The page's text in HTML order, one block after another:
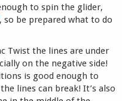
to spin the glider,
, so be prepared what to do
Twist the lines are under
on the negative side!
is good enough to
lines can break! It’s also